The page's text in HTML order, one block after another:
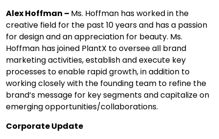
Alex Hoffman – Ms. Hoffman has worked in the
creative field for the past 10 years and has a passion
for design and an appreciation for beauty. Ms.
Hoffman has joined PlantX to oversee all brand
marketing activities, establish and execute key
processes to enable rapid growth, in addition to
working closely with the founding team to refine the
brand’s message for key segments and capitalize on
emerging opportunities/collaborations.
Corporate Update